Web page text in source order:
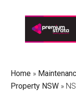
Home »
Property NSW »